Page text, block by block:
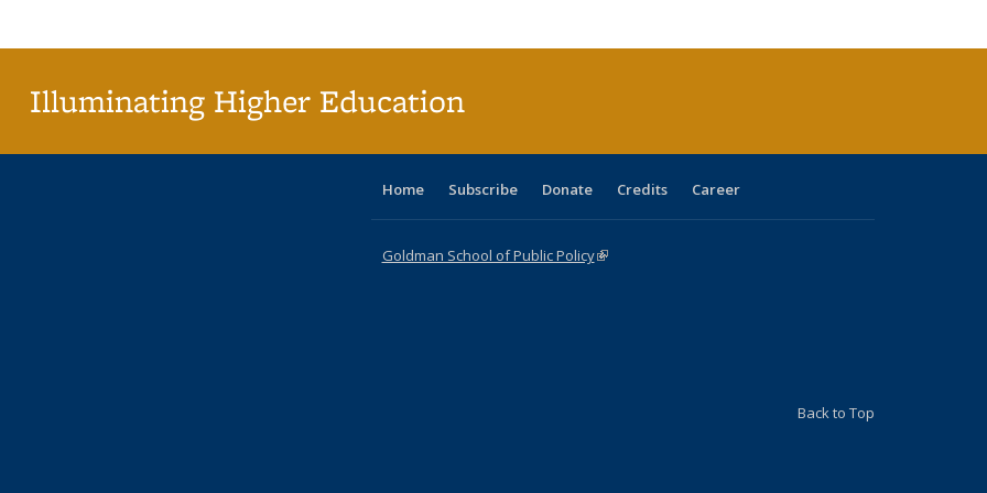
Illuminating Higher Education
Home Subscribe Donate Credits Career
Goldman School of Public Policy(link is external)
Back to Top